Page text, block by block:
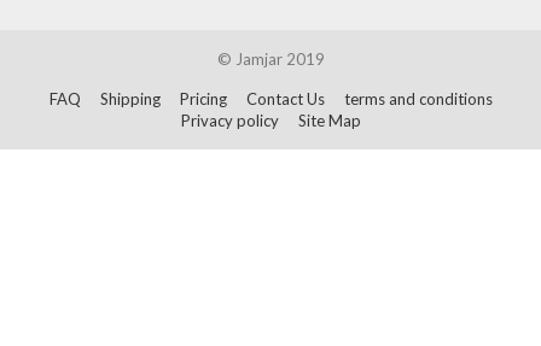
© Jamjar 2019
FAQ Shipping Pricing Contact Us
terms and conditions
Privacy policy
Site Map